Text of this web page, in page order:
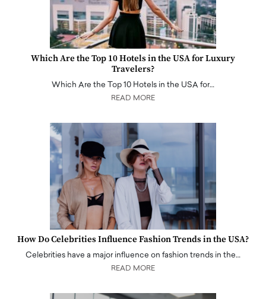
Which Are the Top 10 Hotels in the USA for Luxury
Travelers?
Which Are the Top 10 Hotels in the USA for…
READ MORE
How Do Celebrities Influence Fashion Trends in the USA?
Celebrities have a major influence on fashion trends in the…
READ MORE